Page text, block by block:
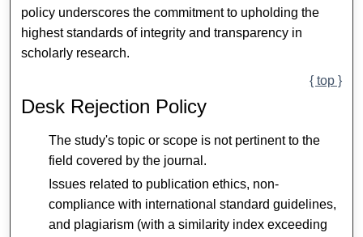
policy underscores the commitment to upholding the
highest standards of integrity and transparency in
scholarly research.
{ top }
Desk Rejection Policy
The study's topic or scope is not pertinent to the
field covered by the journal.
Issues related to publication ethics, non-
compliance with international standard guidelines,
and plagiarism (with a similarity index exceeding